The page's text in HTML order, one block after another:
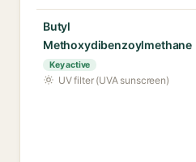
Butyl
Methoxydibenzoylmethane
Key active
UV filter (UVA sunscreen)